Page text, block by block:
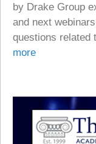
by Drake Group
and next
questions related
more